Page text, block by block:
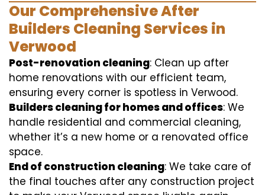
Our Comprehensive After
Builders Cleaning Services in
Verwood
Post-renovation cleaning: Clean up after
home renovations with our efficient team,
ensuring every corner is spotless in Verwood.
Builders cleaning for homes and offices: We
handle residential and commercial cleaning,
whether it’s a new home or a renovated office
space.
End of construction cleaning: We take care of
the final touches after any construction project